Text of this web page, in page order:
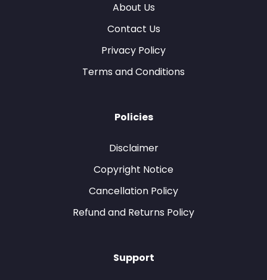
About Us
Contact Us
Privacy Policy
Terms and Conditions
Policies
Disclaimer
Copyright Notice
Cancellation Policy
Refund and Returns Policy
Support